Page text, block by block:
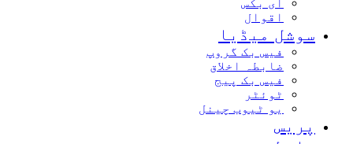
ای بکس
اقوال
میڈیا
فیس بک گروپ
ضابطہ اخلاق
فیس بک پیج
ٹوئٹر
یو ٹیوب چینل